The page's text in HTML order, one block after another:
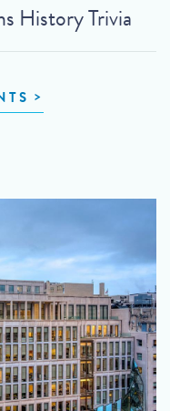
History Trivia